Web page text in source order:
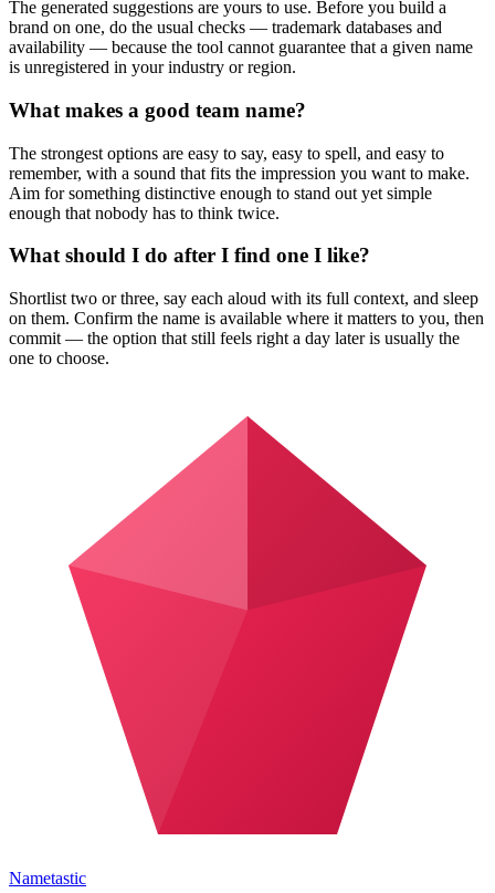
The generated suggestions are yours to use. Before you build a
brand on one, do the usual checks — trademark databases and
availability — because the tool cannot guarantee that a given name
is unregistered in your industry or region.
What makes a good team name?
The strongest options are easy to say, easy to spell, and easy to
remember, with a sound that fits the impression you want to make.
Aim for something distinctive enough to stand out yet simple
enough that nobody has to think twice.
What should I do after I find one I like?
Shortlist two or three, say each aloud with its full context, and sleep
on them. Confirm the name is available where it matters to you, then
commit — the option that still feels right a day later is usually the
one to choose.
Nametastic